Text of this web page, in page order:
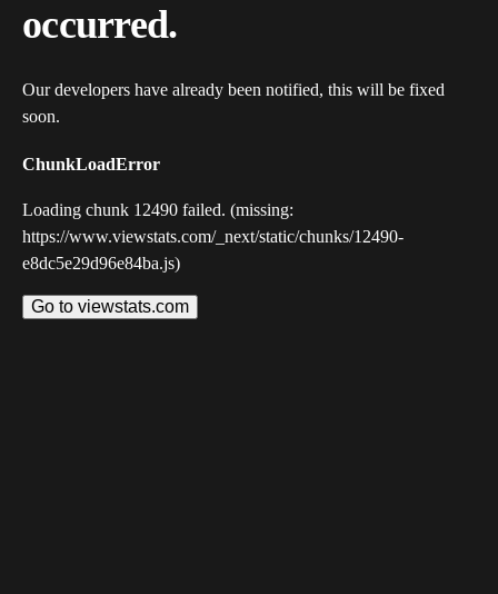
occurred.
Our developers have already been notified, this will be fixed
soon.
ChunkLoadError
Loading chunk 12490 failed. (missing:
https://www.viewstats.com/_next/static/chunks/12490-
e8dc5e29d96e84ba.js)
Go to viewstats.com